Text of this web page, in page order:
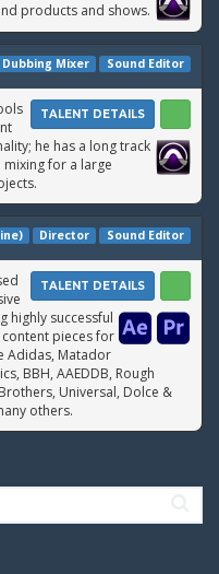
products and shows.
Sound Editor
Dubbing Mixer
TALENT DETAILS
he has a long track
for a large
Sound Editor
Director
TALENT DETAILS
highly successful
pieces for
Adidas, Matador
BBH, AAEDDB, Rough
Universal, Dolce &
others.